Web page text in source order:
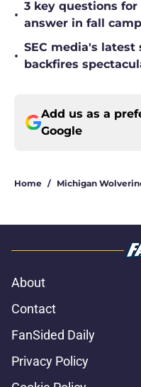
•
3 key questions
answer in fall camp
•
SEC media's latest
backfires
Add us as a
Google
Home / Michigan
About
Contact
FanSided Daily
Privacy Policy